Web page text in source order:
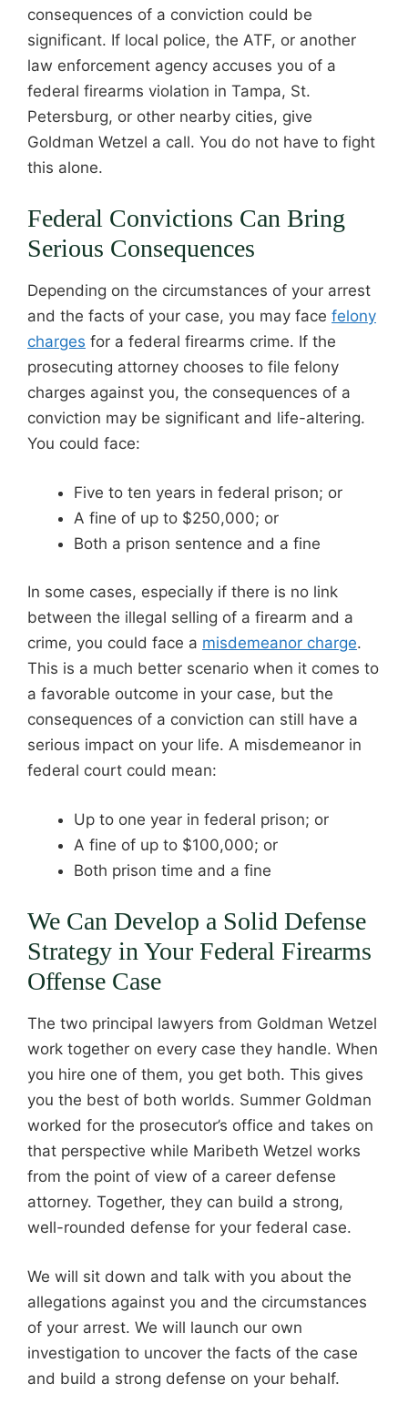
consequences of a conviction could be
significant. If local police, the ATF, or another
law enforcement agency accuses you of a
federal firearms violation in Tampa, St.
Petersburg, or other nearby cities, give
Goldman Wetzel a call. You do not have to fight
this alone.
Federal Convictions Can Bring
Serious Consequences
Depending on the circumstances of your arrest
and the facts of your case, you may face felony
charges for a federal firearms crime. If the
prosecuting attorney chooses to file felony
charges against you, the consequences of a
conviction may be significant and life-altering.
You could face:
Five to ten years in federal prison; or
A fine of up to $250,000; or
Both a prison sentence and a fine
In some cases, especially if there is no link
between the illegal selling of a firearm and a
crime, you could face a misdemeanor charge.
This is a much better scenario when it comes to
a favorable outcome in your case, but the
consequences of a conviction can still have a
serious impact on your life. A misdemeanor in
federal court could mean:
Up to one year in federal prison; or
A fine of up to $100,000; or
Both prison time and a fine
We Can Develop a Solid Defense
Strategy in Your Federal Firearms
Offense Case
The two principal lawyers from Goldman Wetzel
work together on every case they handle. When
you hire one of them, you get both. This gives
you the best of both worlds. Summer Goldman
worked for the prosecutor’s office and takes on
that perspective while Maribeth Wetzel works
from the point of view of a career defense
attorney. Together, they can build a strong,
well-rounded defense for your federal case.
We will sit down and talk with you about the
allegations against you and the circumstances
of your arrest. We will launch our own
investigation to uncover the facts of the case
and build a strong defense on your behalf.